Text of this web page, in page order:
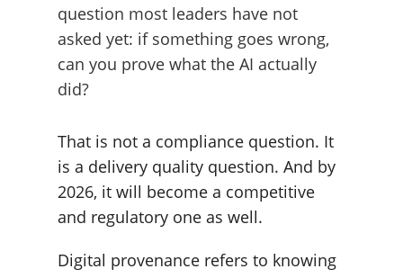
question most leaders have not
asked yet: if something goes wrong,
can you prove what the AI actually
did?
That is not a compliance question. It
is a delivery quality question. And by
2026, it will become a competitive
and regulatory one as well.
Digital provenance refers to knowing